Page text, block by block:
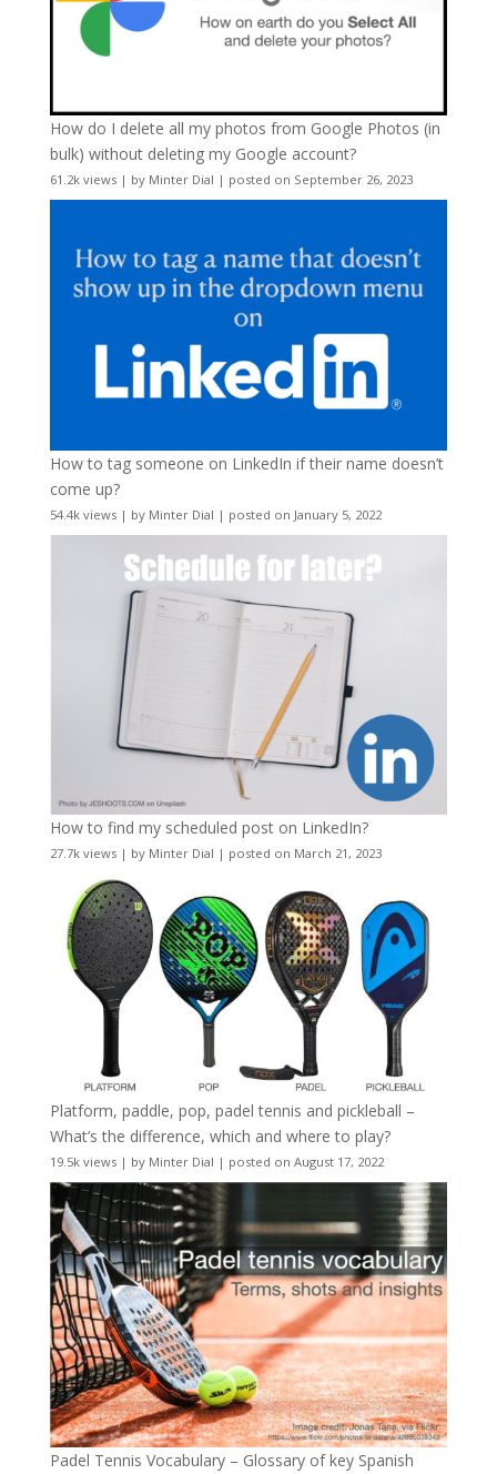
How do I delete all my photos from Google Photos (in
bulk) without deleting my Google account?
61.2k views| by Minter Dial | posted on September 26, 2023
How to tag someone on LinkedIn if their name doesn’t
come up?
54.4k views| by Minter Dial | posted on January 5, 2022
How to find my scheduled post on LinkedIn?
27.7k views| by Minter Dial | posted on March 21, 2023
Platform, paddle, pop, padel tennis and pickleball –
What’s the difference, which and where to play?
19.5k views| by Minter Dial | posted on August 17, 2022
Padel Tennis Vocabulary – Glossary of key Spanish